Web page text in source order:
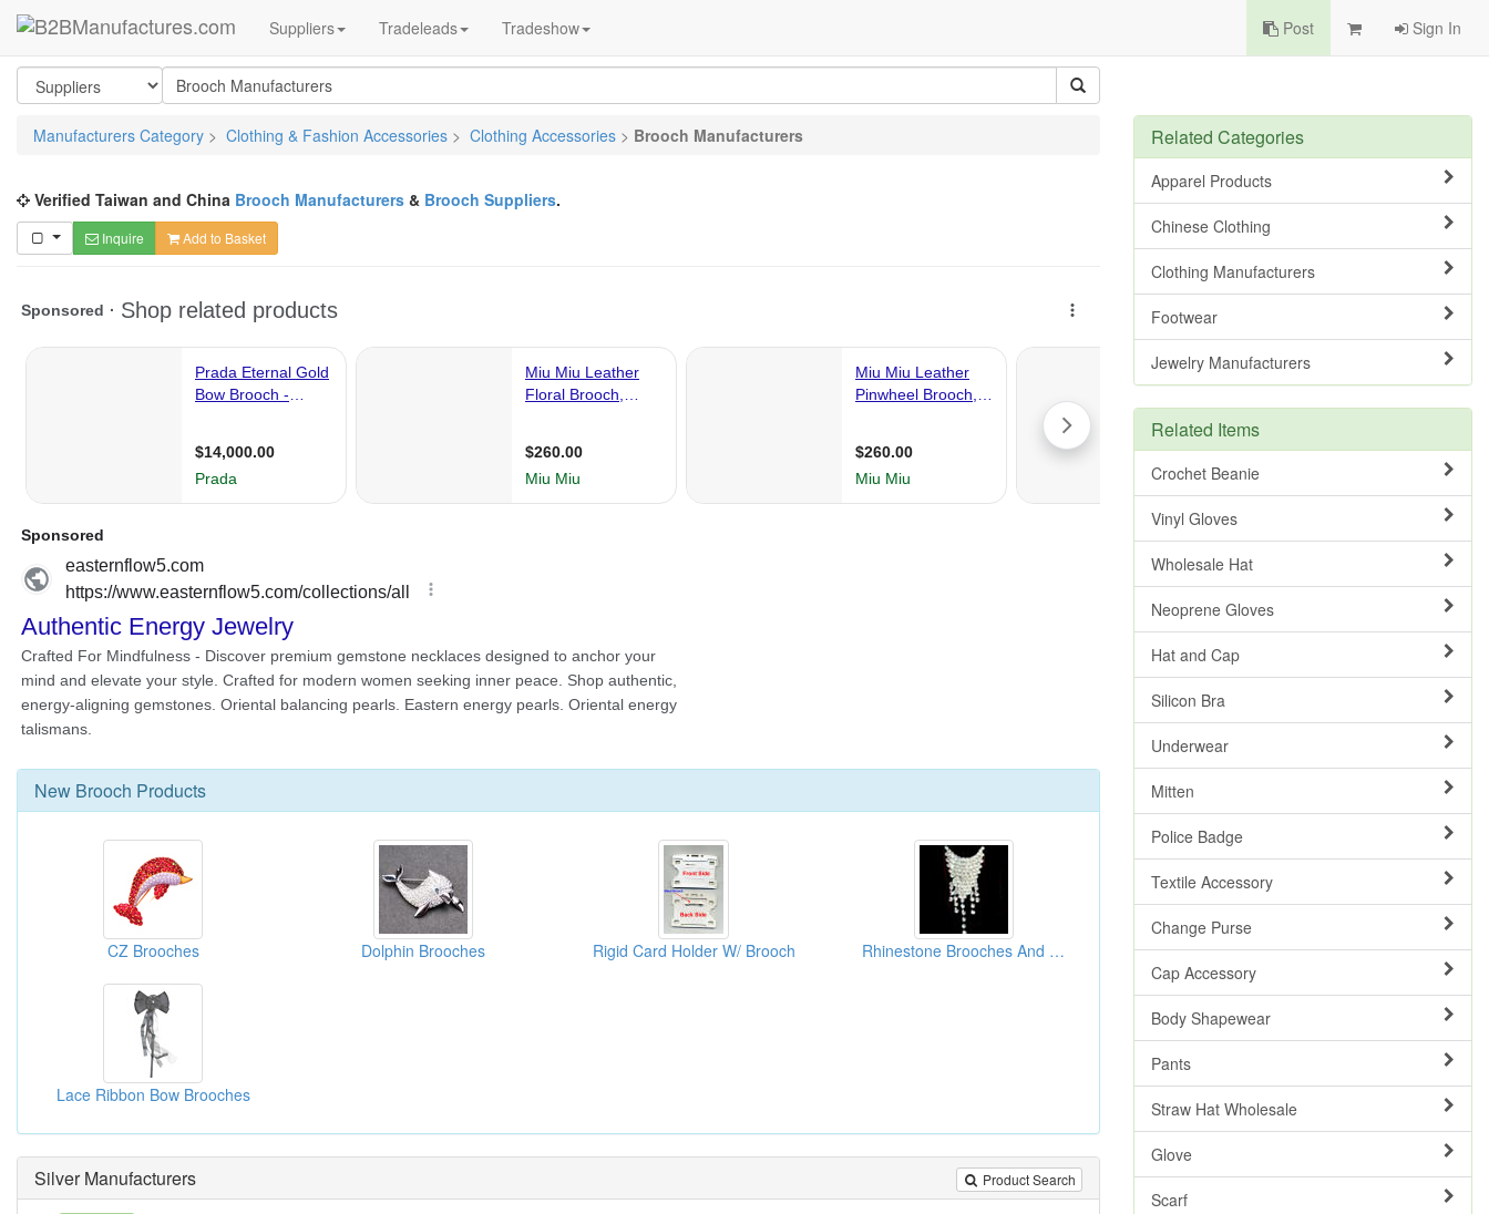
Suppliers Tradeleads Tradeshow Post Sign In
Manufacturers Category > Clothing & Fashion Accessories > Clothing Accessories > Brooch Manufacturers
Verified Taiwan and China Brooch Manufacturers & Brooch Suppliers.
Inquire Add to Basket
New Brooch Products
CZ Brooches Dolphin Brooches Rigid Card Holder W/ Brooch Rhinestone Brooches And Pins
Lace Ribbon Bow Brooches
Product Search
Silver Manufacturers
Related Categories
Apparel Products
Chinese Clothing
Clothing Manufacturers
Footwear
Jewelry Manufacturers
Related Items
Crochet Beanie
Vinyl Gloves
Wholesale Hat
Neoprene Gloves
Hat and Cap
Silicon Bra
Underwear
Mitten
Police Badge
Textile Accessory
Change Purse
Cap Accessory
Body Shapewear
Pants
Straw Hat Wholesale
Glove
Scarf